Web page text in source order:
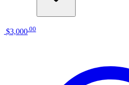
$3,000 00